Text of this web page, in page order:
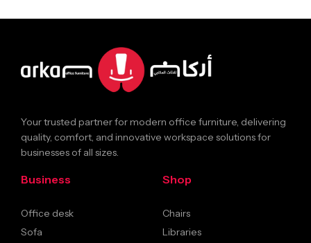
Your trusted partner for modern office furniture, delivering
quality, comfort, and innovative workspace solutions for
businesses of all sizes.
Business
Office desk
Sofa
Shop
Chairs
Libraries